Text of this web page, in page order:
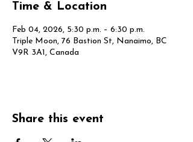
Time & Location
Feb 04, 2026, 5:30 p.m. – 6:30 p.m.
Triple Moon, 76 Bastion St, Nanaimo, BC
V9R 3A1, Canada
Share this event